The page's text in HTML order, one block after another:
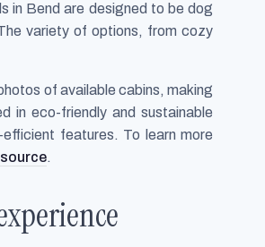
in Bend are designed to be dog
variety of options, from cozy
of available cabins, making
in eco-friendly and sustainable
features. To learn more
.